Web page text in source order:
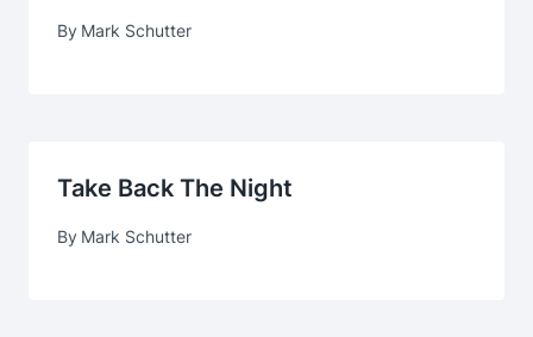
By Mark Schutter
Take Back The Night
By Mark Schutter